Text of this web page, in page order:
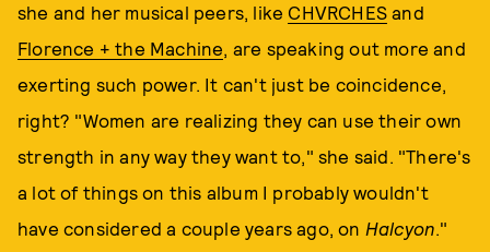
she and her musical peers, like CHVRCHES and
Florence + the Machine, are speaking out more and
exerting such power. It can't just be coincidence,
right? "Women are realizing they can use their own
strength in any way they want to," she said. "There's
a lot of things on this album I probably wouldn't
have considered a couple years ago, on Halcyon."